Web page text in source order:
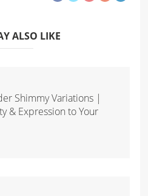
ALSO LIKE
Shimmy Variations |
& Expression to Your